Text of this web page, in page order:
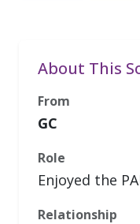
About This
From
GC
Role
Enjoyed the
Relationship